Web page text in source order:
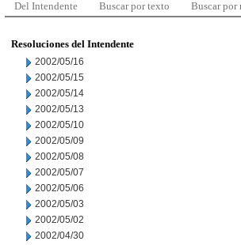
Del Intendente Buscar por texto Buscar por
Resoluciones del Intendente
2002/05/16
2002/05/15
2002/05/14
2002/05/13
2002/05/10
2002/05/09
2002/05/08
2002/05/07
2002/05/06
2002/05/03
2002/05/02
2002/04/30